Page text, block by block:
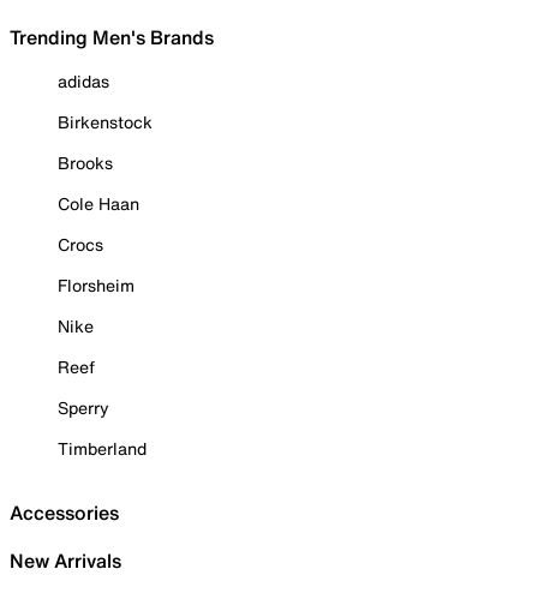
Trending Men's Brands
adidas
Birkenstock
Brooks
Cole Haan
Crocs
Florsheim
Nike
Reef
Sperry
Timberland
Accessories
New Arrivals